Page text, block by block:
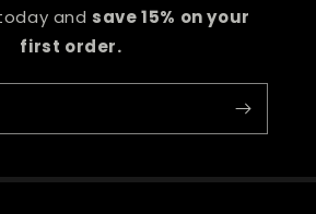
and save 15% on your
first order.